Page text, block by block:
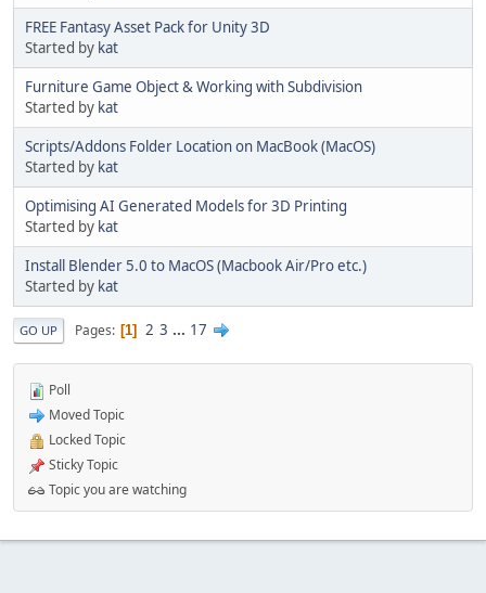
FREE Fantasy Asset Pack for Unity 3D
Started by kat
Furniture Game Object & Working with Subdivision
Started by kat
Scripts/Addons Folder Location on MacBook (MacOS)
Started by kat
Optimising AI Generated Models for 3D Printing
Started by kat
Install Blender 5.0 to MacOS (Macbook Air/Pro etc.)
Started by kat
GO UP Pages 1 2 3 ... 17
Poll
Moved Topic
Locked Topic
Sticky Topic
Topic you are watching